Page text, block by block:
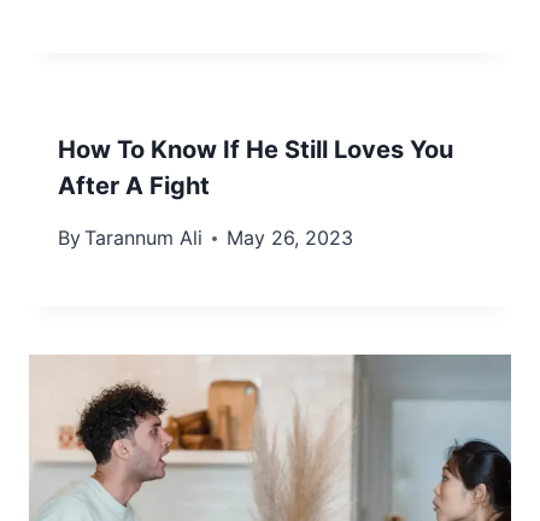
How To Know If He Still Loves You
After A Fight
ByTarannum Ali May 26, 2023